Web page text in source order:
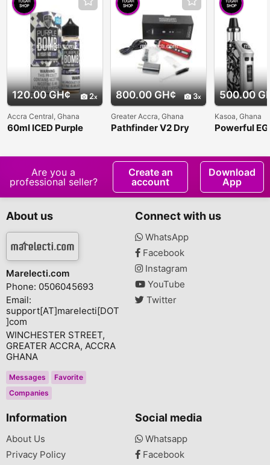
120.00 GH¢ 2
Accra Central, Ghana
60ml ICED Purple
800.00 GH¢ 3
Greater Accra, Ghana
Pathfinder V2 Dry
500.00
Kasoa, Ghana
Powerful
Are you a
professional seller?
Create an
account
Download
App
About us
Marelecti.com
Phone: 0506045693
Email:
support[AT]marelecti[DOT
]com
WINCHESTER STREET,
GREATER ACCRA, ACCRA
GHANA
Messages
Favorite
Companies
Connect with us
WhatsApp
Facebook
Instagram
YouTube
Twitter
Information
About Us
Privacy Policy
Social media
Whatsapp
Facebook